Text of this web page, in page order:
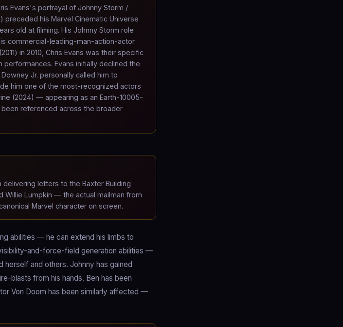
Evans's portrayal of Johnny Storm /
preceded his Marvel Cinematic Universe
old at filming. His Johnny Storm role
commercial-leading-man-action-actor
in 2010, Chris Evans was their specific
Evans initially declined the
Jr. personally called him to
him one of the most-recognized actors
(2024) — appearing as an Earth-10005-
referenced across the broader
letters to the Baxter Building
Willie Lumpkin — the actual mailman from
Marvel character on screen.
abilities — he can extend his limbs to
and-force-field generation abilities —
and others. Johnny has gained
blasts from his hands. Ben has been
Von Doom has been similarly affected —